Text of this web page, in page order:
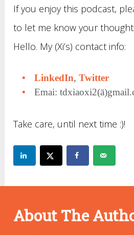
If you enjoy this podcast,
to let me know your
Hello. My (Xi’s) contact info:
LinkedIn,Twitter
Emai:
Take care, until next time :)!
About The